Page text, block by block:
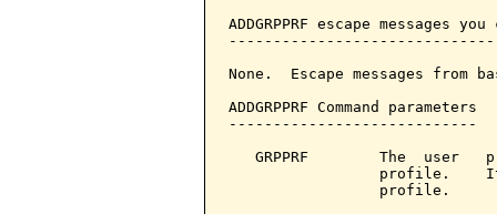
ADDGRPPRF escape messages
None.  Escape messages
ADDGRPPRF Command
----------------------------
GRPPRF        The  user
profile.
                 profile.